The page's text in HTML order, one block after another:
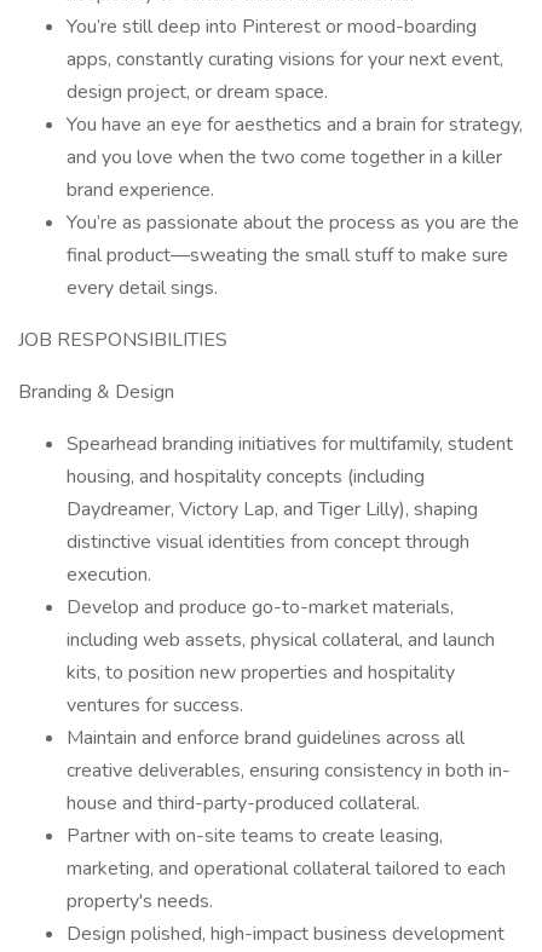
You’re still deep into Pinterest or mood-boarding
apps, constantly curating visions for your next event,
design project, or dream space.
You have an eye for aesthetics and a brain for strategy,
and you love when the two come together in a killer
brand experience.
You’re as passionate about the process as you are the
final product—sweating the small stuff to make sure
every detail sings.
JOB RESPONSIBILITIES
Branding & Design
Spearhead branding initiatives for multifamily, student
housing, and hospitality concepts (including
Daydreamer, Victory Lap, and Tiger Lilly), shaping
distinctive visual identities from concept through
execution.
Develop and produce go-to-market materials,
including web assets, physical collateral, and launch
kits, to position new properties and hospitality
ventures for success.
Maintain and enforce brand guidelines across all
creative deliverables, ensuring consistency in both in-
house and third-party-produced collateral.
Partner with on-site teams to create leasing,
marketing, and operational collateral tailored to each
property's needs.
Design polished, high-impact business development